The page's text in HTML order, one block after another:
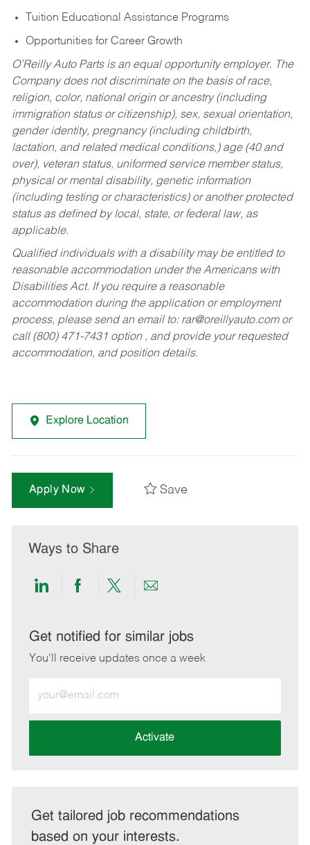
Tuition Educational Assistance Programs
Opportunities for Career Growth
O’Reilly Auto Parts is an equal opportunity employer. The
Company does not discriminate on the basis of race,
religion, color, national origin or ancestry (including
immigration status or citizenship), sex, sexual orientation,
gender identity, pregnancy (including childbirth,
lactation, and related medical conditions,) age (40 and
over), veteran status, uniformed service member status,
physical or mental disability, genetic information
(including testing or characteristics) or another protected
status as defined by local, state, or federal law, as
applicable.
Qualified individuals with a disability may be entitled to
reasonable accommodation under the Americans with
Disabilities Act. If you require a reasonable
accommodation during the application or employment
process, please send an email to: rar@oreillyauto.comor
call (800) 471-7431 option , and provide your requested
accommodation, and position details.
Explore Location
Apply Now Save
Ways to Share
Share
LinkedIn
Share
Facebook
Share
twitter
Share
email
Get notified for similar jobs
You'll receive updates once a week
Email
address
Activate
Get tailored job recommendations
based on your interests.